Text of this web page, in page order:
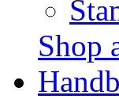
Shop